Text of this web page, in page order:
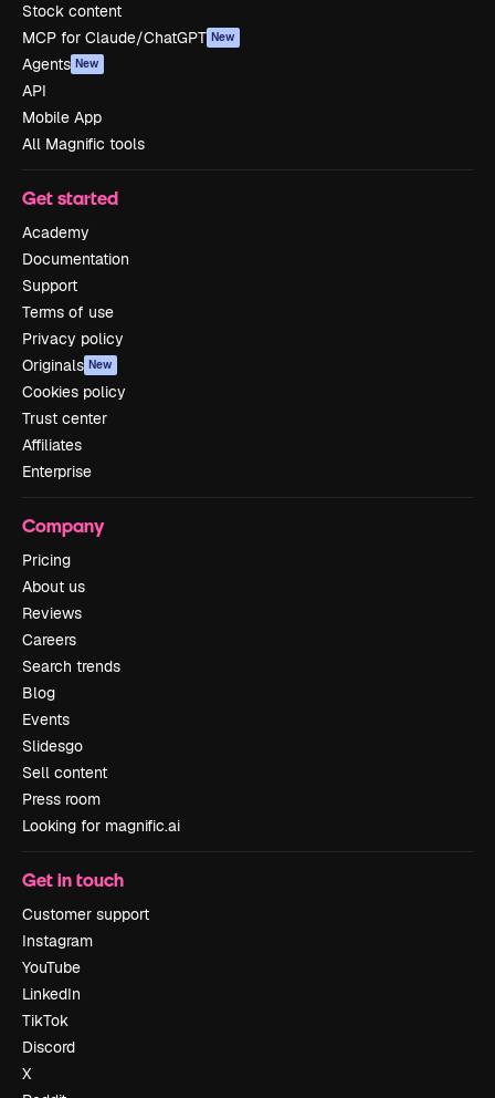
Stock content
MCP for Claude/ChatGPT New
Agents New
API
Mobile App
All Magnific tools
Get started
Academy
Documentation
Support
Terms of use
Privacy policy
Originals New
Cookies policy
Trust center
Affiliates
Enterprise
Company
Pricing
About us
Reviews
Careers
Search trends
Blog
Events
Slidesgo
Sell content
Press room
Looking for magnific.ai
Get in touch
Customer support
Instagram
YouTube
LinkedIn
TikTok
Discord
X